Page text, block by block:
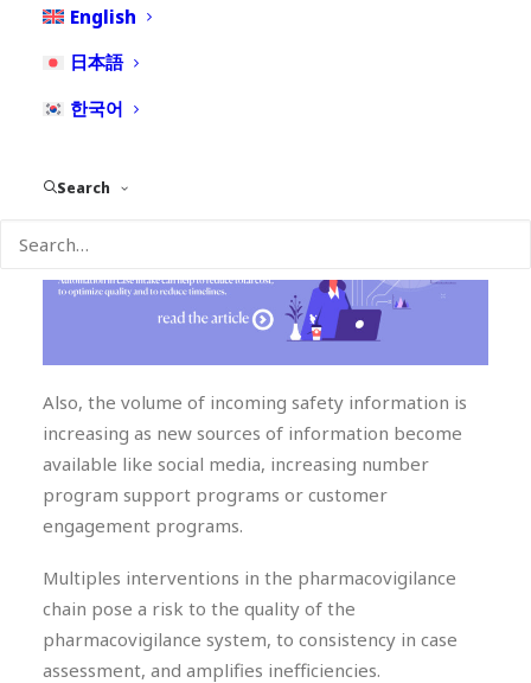
English
日本語
한국어
Search
from several individuals within the organization.
at different times.
Also, the volume of incoming safety information is
increasing as new sources of information become
available like social media, increasing number
program support programs or customer
engagement programs.
Multiples interventions in the pharmacovigilance
chain pose a risk to the quality of the
pharmacovigilance system, to consistency in case
assessment, and amplifies inefficiencies.